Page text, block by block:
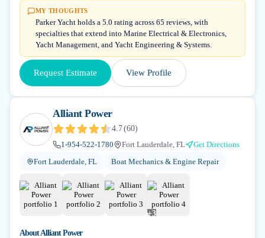
MY THOUGHTS
Parker Yacht holds a 5.0 rating across 65 reviews, with
specialties that extend into Marine Electrical & Electronics,
Yacht Management, and Yacht Engineering & Systems.
Request Estimate View Profile
Alliant Power
4.7(60)
1-954-522-1780
Fort Lauderdale, FL
Get Directions
Fort Lauderdale, FL
Boat Mechanics & Engine Repair
+3
AboutAlliant Power